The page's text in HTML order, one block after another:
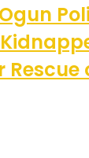
Ogun